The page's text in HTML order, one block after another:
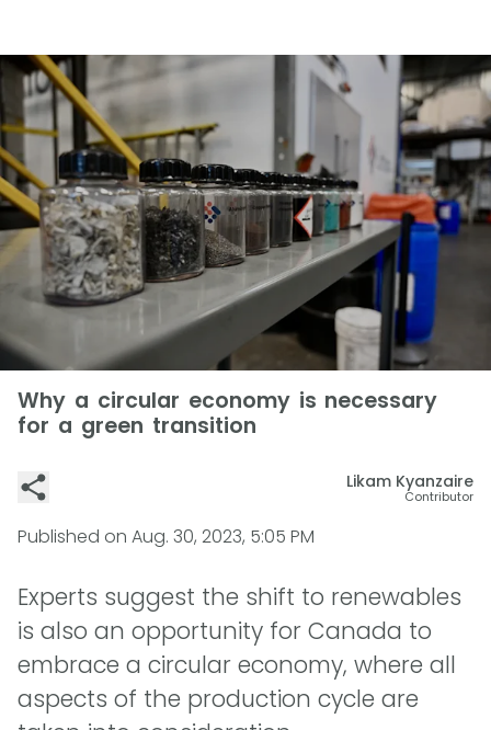
Why a circular economy is necessary
for a green transition
Likam Kyanzaire
Contributor
Published on Aug. 30, 2023, 5:05 PM
Experts suggest the shift to renewables
is also an opportunity for Canada to
embrace a circular economy, where all
aspects of the production cycle are